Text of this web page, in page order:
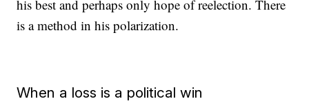
his best and perhaps only hope of reelection. There
is a method in his polarization.
When a loss is a political win